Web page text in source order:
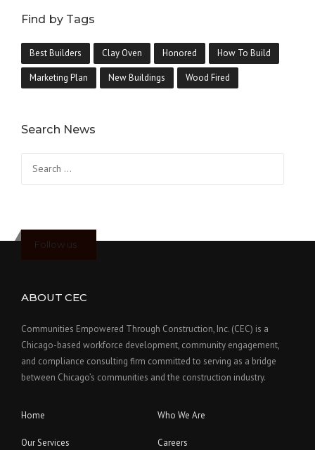
Find by Tags
Best Builders Clay Oven Honored How To Build
Marketing Plan New Buildings Wood Fired
Search News
for:
Follow us
ABOUT CEC
Communities Empowered Through Construction, Inc. (CEC) is a
Chicago-based workforce development, community engagement,
and compliance consulting firm committed to serving as a bridge
between Chicago’s communities and the construction industry.
Home Who We Are
Our Services Careers